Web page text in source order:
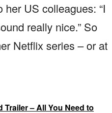
US colleagues: “I
really nice.” So
Netflix series – or at
Trailer – All You Need to